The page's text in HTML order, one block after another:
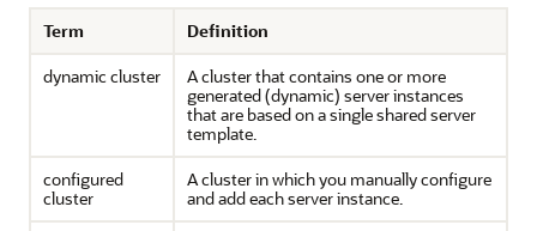
Term
Definition
dynamic cluster
A cluster that contains one or more
generated (dynamic) server instances
that are based on a single shared server
template.
configured
cluster
A cluster in which you manually configure
and add each server instance.